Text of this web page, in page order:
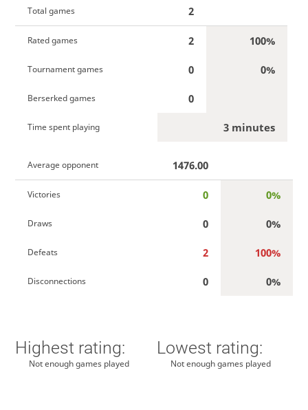
Total games 2
Rated games 2 100%
Tournament games 0 0%
Berserked games 0
Time spent playing 3 minutes
Average opponent 1476.00
Victories 0 0%
Draws 0 0%
Defeats 2 100%
Disconnections 0 0%
Highest rating:
Not enough games played
Lowest rating:
Not enough games played